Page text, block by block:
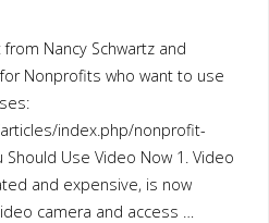
Nancy Schwartz and
Nonprofits who want to use
index.php/nonprofit-
Use Video Now 1. Video
and expensive, is now
camera and access …